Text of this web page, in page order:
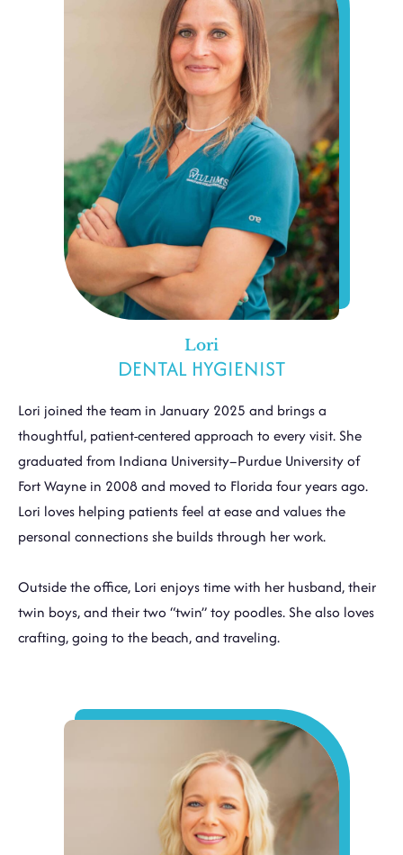
Lori
DENTAL HYGIENIST
Lori joined the team in January 2025 and brings a
thoughtful, patient-centered approach to every visit. She
graduated from Indiana University–Purdue University of
Fort Wayne in 2008 and moved to Florida four years ago.
Lori loves helping patients feel at ease and values the
personal connections she builds through her work.
Outside the office, Lori enjoys time with her husband, their
twin boys, and their two “twin” toy poodles. She also loves
crafting, going to the beach, and traveling.